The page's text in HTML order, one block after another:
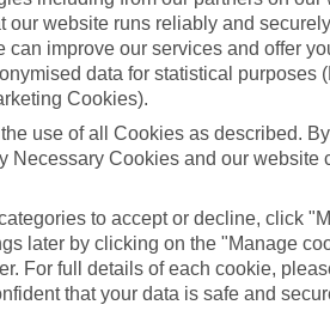
our website runs reliably and
can improve our services and offer
data for statistical purposes
Cookies).
use of all Cookies as described.
Necessary Cookies and our website
to accept or decline, click
later by clicking on the "Manage
For full details of each cookie,
that your data is safe and